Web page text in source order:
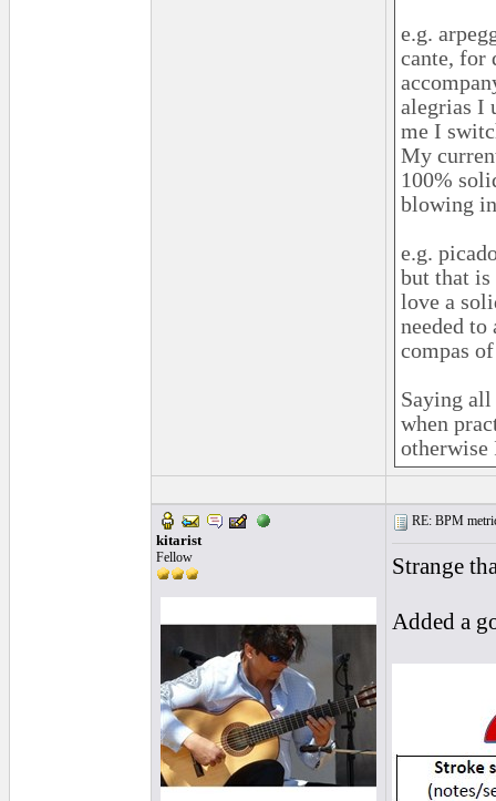
e.g.
cante, for
alegrias I
me I
My
100%
blowing
e.g.
but that is
love a
needed
compas
Saying
when
otherwise
kitarist
Fellow
RE: BPM
Strange
Added a